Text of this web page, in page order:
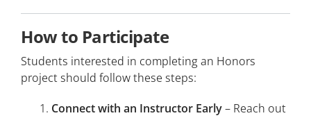
How to Participate
Students interested in completing an Honors
project should follow these steps:
Connect with an Instructor Early– Reach out